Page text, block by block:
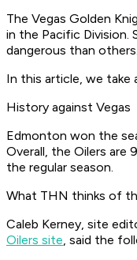
The Vegas Golden
in the Pacific Division.
dangerous than others.
In this article, we take
History against Vegas
Edmonton won the
Overall, the Oilers are
the regular season.
What THN thinks of
Caleb Kerney, site
Oilers site, said the